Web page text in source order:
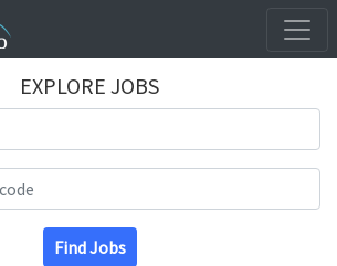
EXPLORE JOBS
Find Jobs